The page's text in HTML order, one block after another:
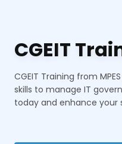
CGEIT
CGEIT Training from
skills to manage IT
today and enhance your